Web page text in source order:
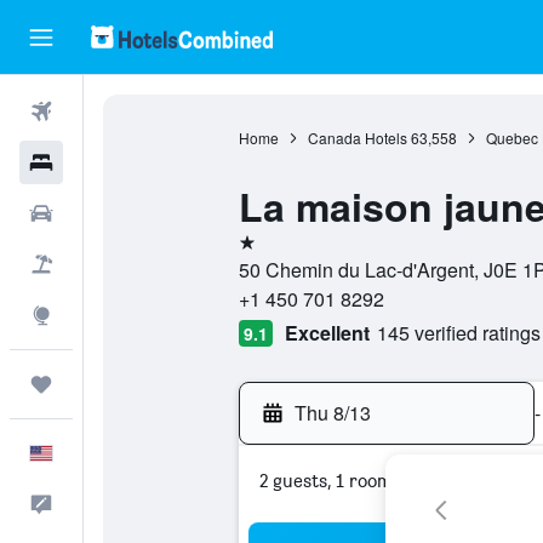
Home Canada Hotels 63,558 Quebec
La maison
1 star
50 Chemin du Lac-d'Argent, J0E
+1 450 701 8292
9.1 Excellent 145 verified ratings
Thu 8/13 -
2 guests, 1 room